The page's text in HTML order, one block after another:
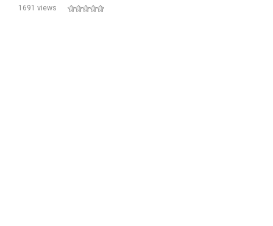
1691 views